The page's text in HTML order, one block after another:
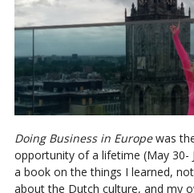
Doing Business in Europewas
opportunity of a lifetime (May 30-
a book on the things I learned,
about the Dutch culture, and my